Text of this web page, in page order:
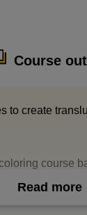
Course
to create
course
be asked to
Read more